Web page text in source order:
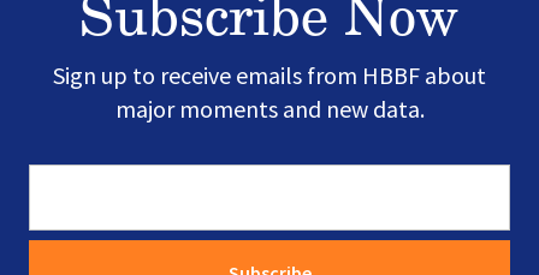
Subscribe Now
Sign up to receive emails from HBBF about
major moments and new data.